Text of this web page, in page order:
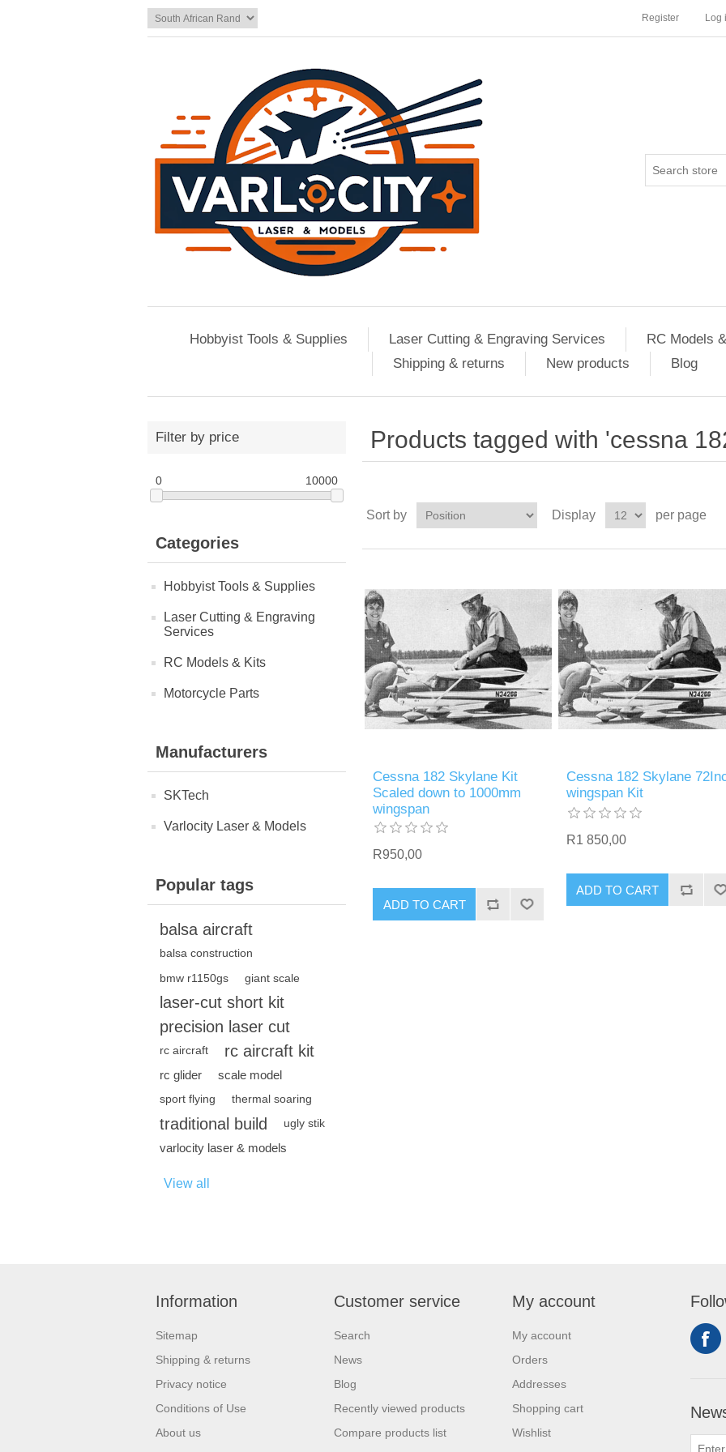
Register Log
Hobbyist Tools & Supplies Laser Cutting & Engraving Services
RC Models
Shipping & returns
New products Blog
Filter by price
0 10000
Categories
Hobbyist Tools & Supplies
Laser Cutting & Engraving
Services
RC Models & Kits
Motorcycle Parts
Manufacturers
SKTech
Varlocity Laser & Models
Popular tags
balsa aircraft
balsa construction
bmw r1150gs giant scale
laser-cut short kit
precision laser cut
rc aircraft rc aircraft kit
rc glider scale model
sport flying thermal soaring
traditional build ugly stik
varlocity laser & models
View all
Products tagged with 'cessna
Sort by Display per page
Cessna 182 Skylane Kit
Scaled down to 1000mm
wingspan
R950,00
ADD TO CART
Cessna 182 Skylane
wingspan Kit
R1 850,00
ADD TO CART
Information
Sitemap
Shipping & returns
Privacy notice
Conditions of Use
About us
Customer service
Search
News
Blog
Recently viewed products
Compare products list
My account
My account
Orders
Addresses
Shopping cart
Wishlist